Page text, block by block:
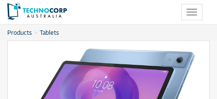
Toggle
Products Tablets